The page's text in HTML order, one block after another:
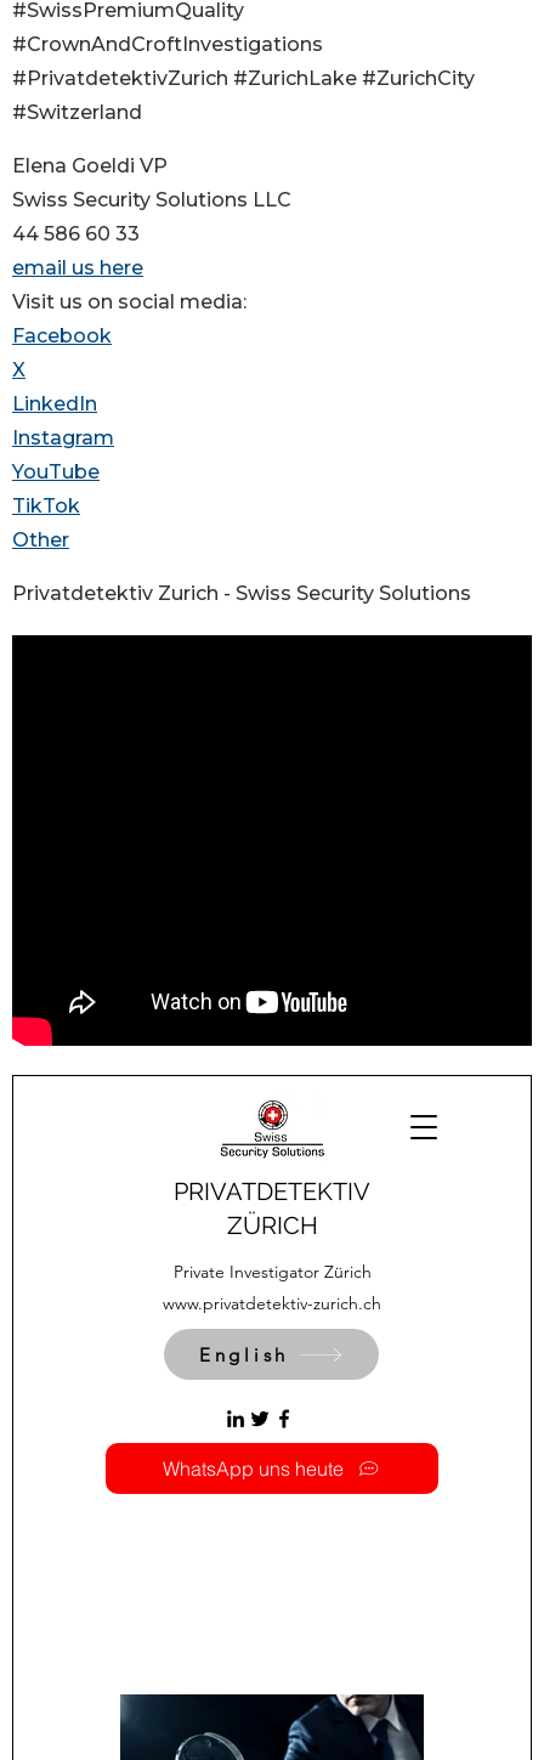
#SwissPremiumQuality
#CrownAndCroftInvestigations
#PrivatdetektivZurich #ZurichLake #ZurichCity
#Switzerland
Elena Goeldi VP
Swiss Security Solutions LLC
44 586 60 33
email us here
Visit us on social media:
Facebook
X
LinkedIn
Instagram
YouTube
TikTok
Other
Privatdetektiv Zurich - Swiss Security Solutions